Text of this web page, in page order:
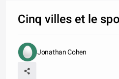
Cinq villes et le
Jonathan Cohen